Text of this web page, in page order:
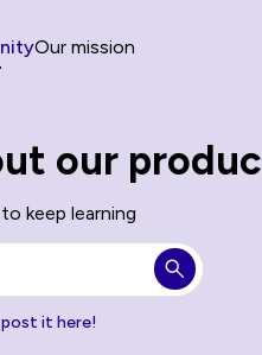
Our mission
our
keep learning
it here!